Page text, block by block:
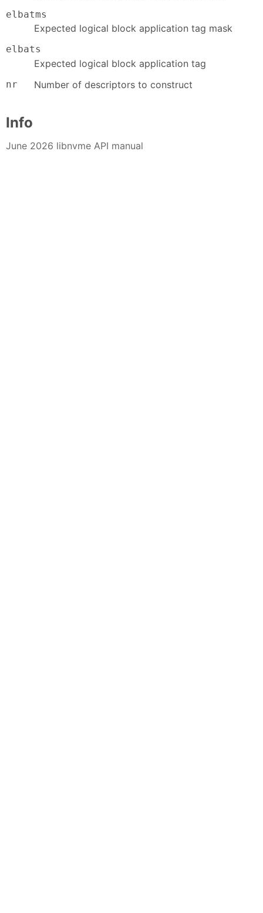
elbatms
Expected logical block application tag mask
elbats
Expected logical block application tag
nr Number of descriptors to construct
Info
June 2026 libnvme API manual